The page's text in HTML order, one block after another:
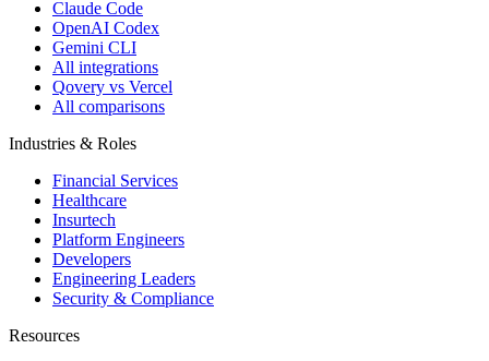
Claude Code
OpenAI Codex
Gemini CLI
All integrations
Qovery vs Vercel
All comparisons
Industries & Roles
Financial Services
Healthcare
Insurtech
Platform Engineers
Developers
Engineering Leaders
Security & Compliance
Resources